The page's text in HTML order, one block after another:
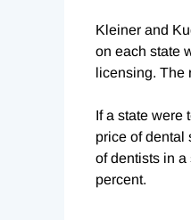
Kleiner and
on each state
licensing. The
If a state
price of dental
of dentists in
percent.